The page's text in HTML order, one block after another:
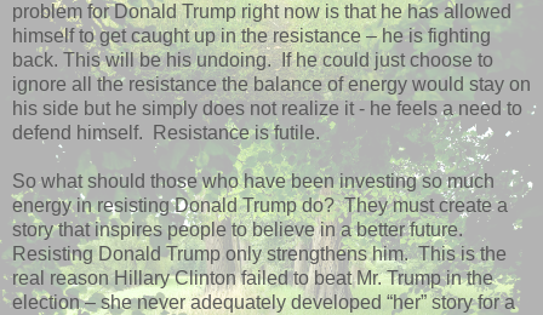
problem for Donald Trump right now is that he has allowed
himself to get caught up in the resistance – he is fighting
back. This will be his undoing.
If he could just choose to
ignore all the resistance the balance of energy would stay on
his side but he simply does not realize it - he feels a need to
defend himself.
Resistance is futile.
So what should those who have been investing so much
energy in resisting Donald Trump do? They must create a
story that inspires people to believe in a better future.
Resisting Donald Trump only strengthens him. This is the
real reason Hillary Clinton failed to beat Mr. Trump in the
election – she never adequately developed “her” story for a